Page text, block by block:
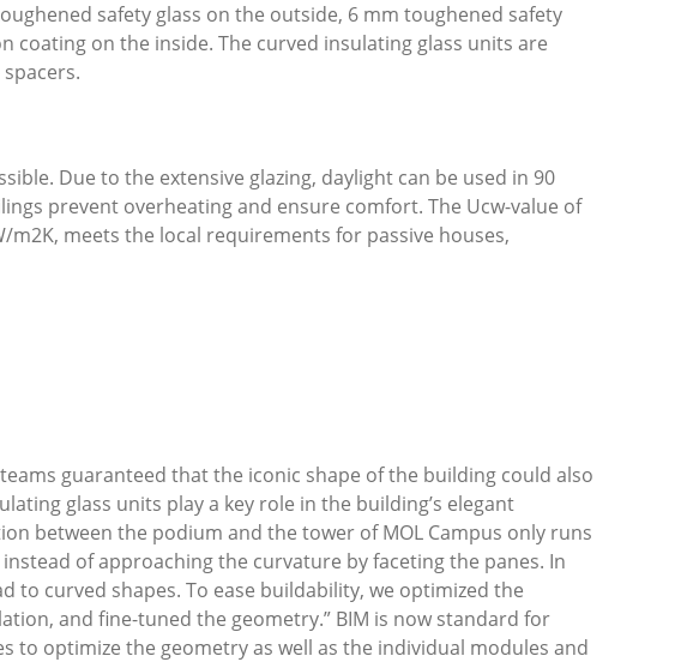
safety glass on the outside, 6 mm toughened safety
on the inside. The curved insulating glass units are
Due to the extensive glazing, daylight can be used in 90
prevent overheating and ensure comfort. The Ucw-value of
m2K, meets the local requirements for passive houses,
guaranteed that the iconic shape of the building could also
glass units play a key role in the building’s elegant
between the podium and the tower of MOL Campus only runs
of approaching the curvature by faceting the panes. In
curved shapes. To ease buildability, we optimized the
and fine-tuned the geometry.” BIM is now standard for
to optimize the geometry as well as the individual modules and